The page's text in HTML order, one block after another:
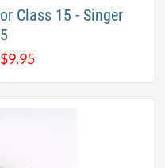
Class 15 - Singer
$9.95